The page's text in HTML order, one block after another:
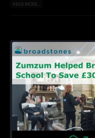
READ MORE...